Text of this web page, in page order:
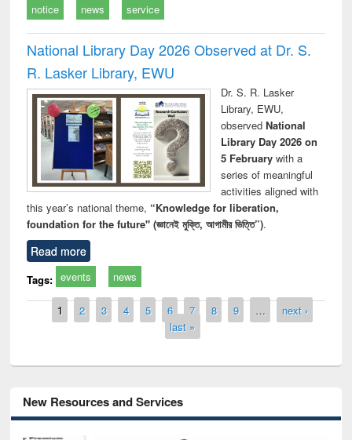
notice news service
National Library Day 2026 Observed at Dr. S.
R. Lasker Library, EWU
Dr. S. R. Lasker
Library, EWU,
observed National
Library Day 2026 on
5 Februarywith a
series of meaningful
activities aligned with
this year’s national theme, “Knowledge for liberation,
foundation for the future" (জ্ঞানেই মুক্তি, আগামীর ভিত্তি”).
Read more
Tags: events news
Pages
1 2 3 4 5 6 7 8 9 …
next ›
last »
New Resources and Services